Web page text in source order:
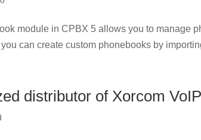
module in CPBX 5 allows you to manage
can create custom phonebooks by
distributor of Xorcom